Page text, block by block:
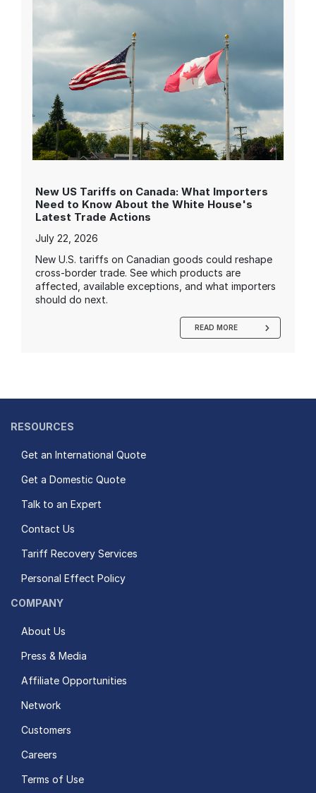
New US Tariffs on Canada: What Importers
Need to Know About the White House's
Latest Trade Actions
July 22, 2026
New U.S. tariffs on Canadian goods could reshape
cross-border trade. See which products are
affected, available exceptions, and what importers
should do next.
READ MORE
RESOURCES
Get an International Quote
Get a Domestic Quote
Talk to an Expert
Contact Us
Tariff Recovery Services
Personal Effect Policy
COMPANY
About Us
Press & Media
Affiliate Opportunities
Network
Customers
Careers
Terms of Use